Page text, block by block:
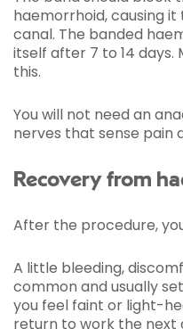
haemorrhoid, causing
canal. The banded
itself after 7 to 14
this.
You will not need an
nerves that sense pain
Recovery from
After the procedure,
A little bleeding,
common and usually
you feel faint or light-
return to work the next